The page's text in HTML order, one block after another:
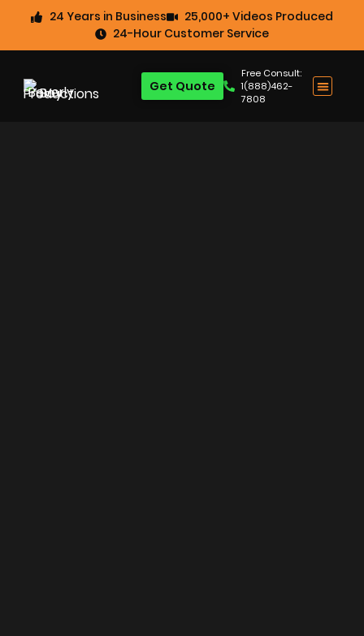
24 Years in Business
25,000+ Videos Produced
24-Hour Customer Service
Free Consult:
1(888)462-
7808
Get Quote